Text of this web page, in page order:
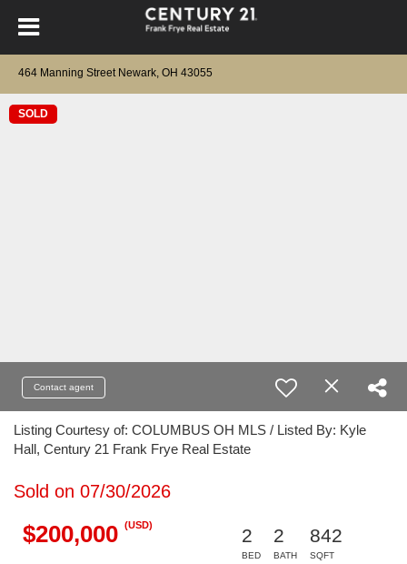
464 Manning Street Newark, OH 43055
SOLD
Contact agent
Listing Courtesy of: COLUMBUS OH MLS / Listed By: Kyle
Hall, Century 21 Frank Frye Real Estate
Sold on 07/30/2026
$200,000 (USD)
2
BED
2
BATH
842
SQFT